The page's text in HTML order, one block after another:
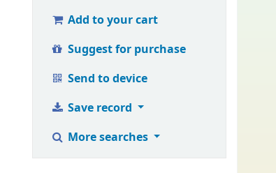
Add to your cart
Suggest for purchase
Send to device
Save record
More searches